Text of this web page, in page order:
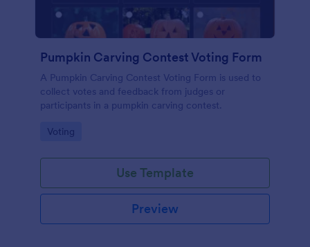
Pumpkin Carving Contest Voting Form
A Pumpkin Carving Contest Voting Form is used to
collect votes and feedback from judges or
participants in a pumpkin carving contest.
Go to Category:
Voting
Use Template
Preview